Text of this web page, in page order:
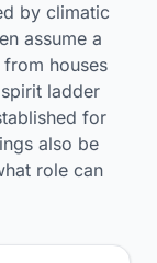
by climatic
assume a
houses
ladder
for
also be
role can